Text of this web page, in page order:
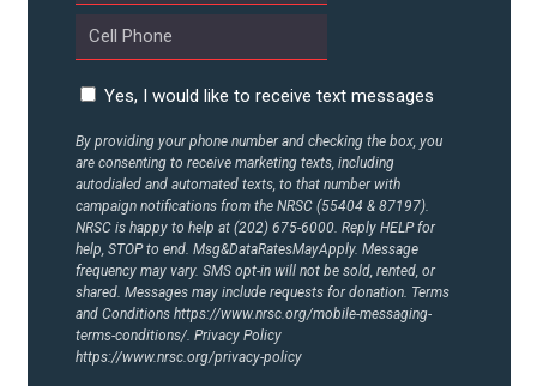
Yes, I would like to receive text messages
By providing your phone number and checking the box, you
are consenting to receive marketing texts, including
autodialed and automated texts, to that number with
campaign notifications from the NRSC (55404 & 87197).
NRSC is happy to help at (202) 675-6000. Reply HELP for
help, STOP to end. Msg&DataRatesMayApply. Message
frequency may vary. SMS opt-in will not be sold, rented, or
shared. Messages may include requests for donation. Terms
and Conditions https://www.nrsc.org/mobile-messaging-
terms-conditions/. Privacy Policy
https://www.nrsc.org/privacy-policy